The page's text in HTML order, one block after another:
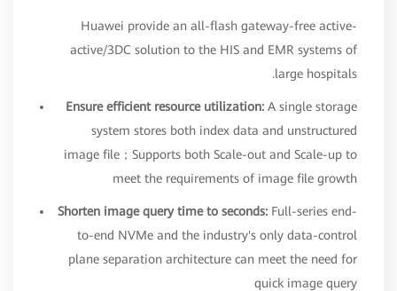
Huawei provide an all-flash gateway-free active-
active/3DC solution to the HIS and EMR systems of
large hospitals.
Ensure efficient resource utilization: A single storage
system stores both index data and unstructured
image file；Supports both Scale-out and Scale-up to
meet the requirements of image file growth
Shorten image query time to seconds: Full-series end-
to-end NVMe and the industry's only data-control
plane separation architecture can meet the need for
quick image query